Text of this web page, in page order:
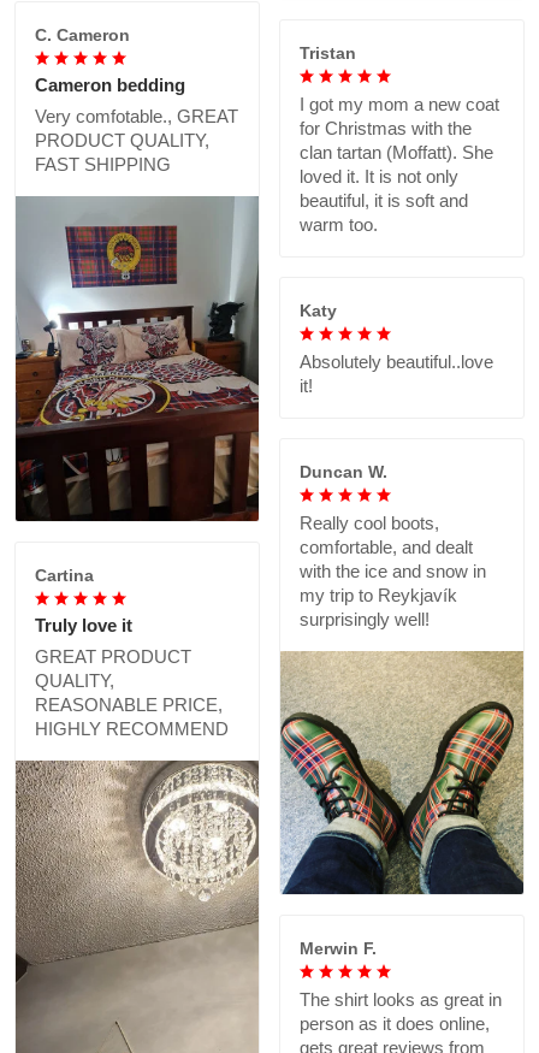
C. Cameron
Cameron bedding
Very comfotable., GREAT
PRODUCT QUALITY,
FAST SHIPPING
Tristan
I got my mom a new coat
for Christmas with the
clan tartan (Moffatt). She
loved it. It is not only
beautiful, it is soft and
warm too.
Katy
Absolutely beautiful..love
it!
Duncan W.
Really cool boots,
comfortable, and dealt
with the ice and snow in
my trip to Reykjavík
surprisingly well!
Cartina
Truly love it
GREAT PRODUCT
QUALITY,
REASONABLE PRICE,
HIGHLY RECOMMEND
Merwin F.
The shirt looks as great in
person as it does online,
gets great reviews from